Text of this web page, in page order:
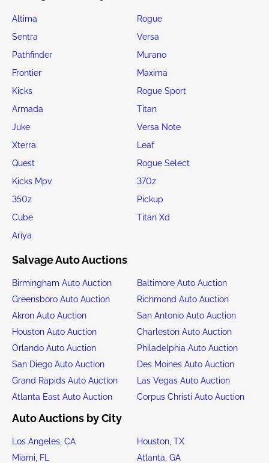
Altima
Rogue
Sentra
Versa
Pathfinder
Murano
Frontier
Maxima
Kicks
Rogue Sport
Armada
Titan
Juke
Versa Note
Xterra
Leaf
Quest
Rogue Select
Kicks Mpv
370z
350z
Pickup
Cube
Titan Xd
Ariya
Salvage Auto Auctions
Birmingham Auto Auction
Baltimore Auto Auction
Greensboro Auto Auction
Richmond Auto Auction
Akron Auto Auction
San Antonio Auto Auction
Houston Auto Auction
Charleston Auto Auction
Orlando Auto Auction
Philadelphia Auto Auction
San Diego Auto Auction
Des Moines Auto Auction
Grand Rapids Auto Auction
Las Vegas Auto Auction
Atlanta East Auto Auction
Corpus Christi Auto Auction
Auto Auctions by City
Los Angeles, CA
Houston, TX
Miami, FL
Atlanta, GA